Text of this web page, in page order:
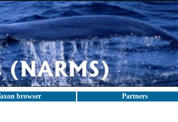
browser Partners